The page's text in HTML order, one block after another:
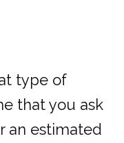
type of
that you ask
an estimated